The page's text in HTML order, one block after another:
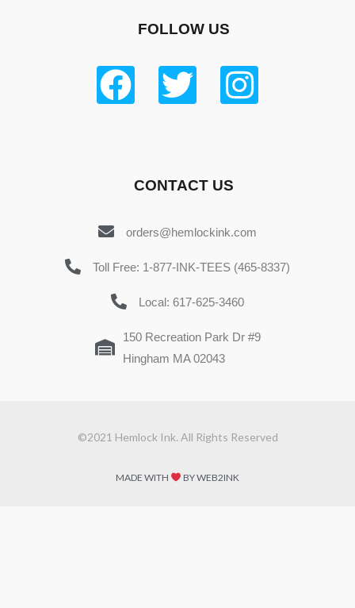
FOLLOW US
CONTACT US
orders@hemlockink.com
Toll Free: 1-877-INK-TEES (465-8337)
Local: 617-625-3460
150 Recreation Park Dr #9
Hingham MA 02043
©2021 Hemlock Ink. All Rights Reserved
MADE WITH BY WEB2INK